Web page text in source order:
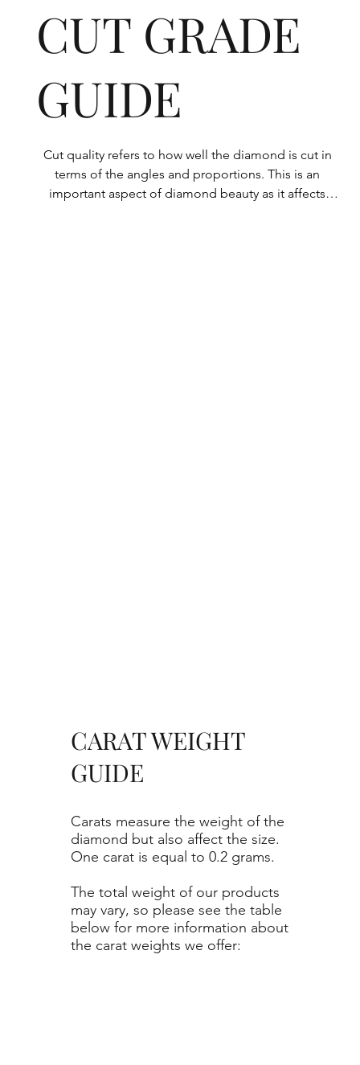
CUT GRADE
GUIDE
Cut quality refers to how well the diamond is cut in
terms of the angles and proportions. This is an
important aspect of diamond beauty as it affects
Carats measure the weight of the
diamond but also affect the size.
One carat is equal to 0.2 grams.
The total weight of our products
may vary, so please see the table
below for more information about
the carat weights we offer:
CARAT WEIGHT
GUIDE